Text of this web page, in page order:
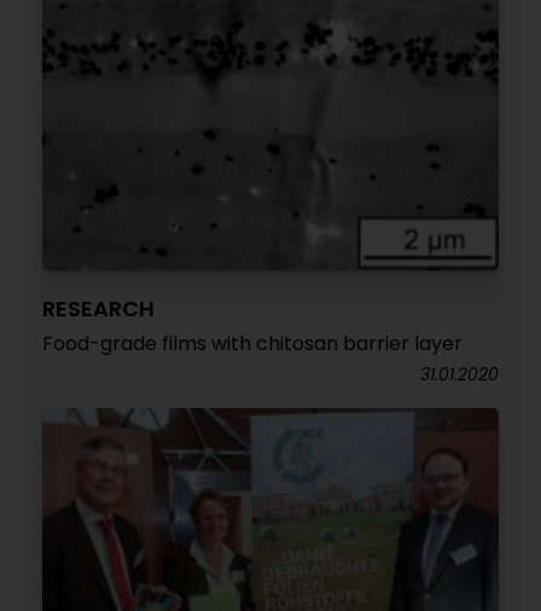
RESEARCH
Food-grade films with chitosan barrier layer
31.01.2020